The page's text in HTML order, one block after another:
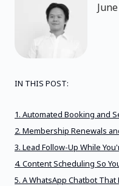
IN THIS POST:
1. Automated Booking and
2. Membership Renewals
3. Lead Follow-Up While
4. Content Scheduling So
5. A WhatsApp Chatbot